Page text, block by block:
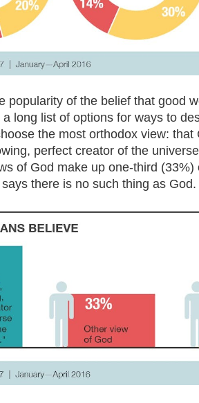
popularity of the belief that good
long list of options for ways to
the most orthodox view: that
perfect creator of the
of God make up one-third
there is no such thing as God.